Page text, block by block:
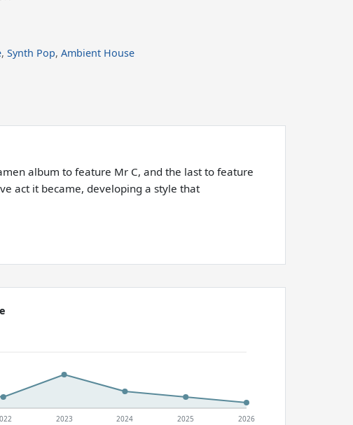
, Synth Pop, Ambient House
album to feature Mr C, and the last to feature
act it became, developing a style that
2023 2024 2025 2026